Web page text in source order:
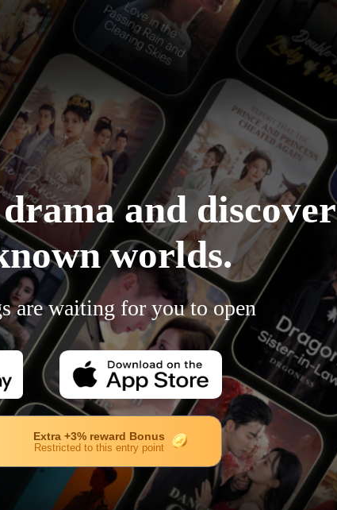
and discover
worlds.
are waiting for you to open
Extra +3% reward Bonus
Restricted to this entry point